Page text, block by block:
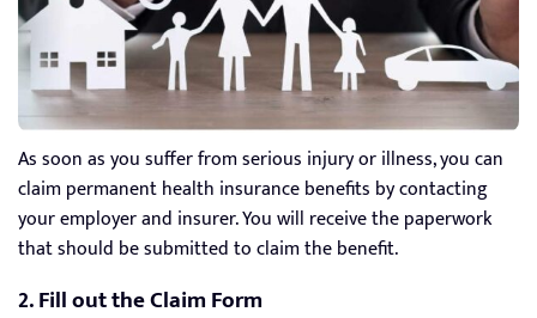
As soon as you suffer from serious injury or illness, you can
claim permanent health insurance benefits by contacting
your employer and insurer. You will receive the paperwork
that should be submitted to claim the benefit.
2. Fill out the Claim Form